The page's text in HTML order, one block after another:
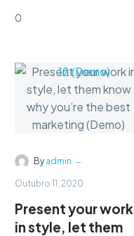
dolor sit amet,
0
Byadmin -
Outubro 11, 2020
Present your work
in style, let them